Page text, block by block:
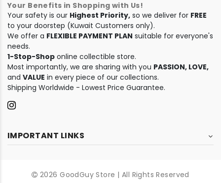
Your Benefits in Shopping with Us!
Your safety is our Highest Priority, so we deliver for FREE
to your doorstep (Kuwait Customers only).
We offer a FLEXIBLE PAYMENT PLAN suitable for everyone's
needs.
1-Stop-Shop online collectible store.
Most importantly, we are sharing with you PASSION, LOVE,
and VALUE in every piece of our collections.
Shipping Worldwide - Lowest Price Guarantee.
IMPORTANT LINKS
2026 GoodGuy Store | All Rights Reserved